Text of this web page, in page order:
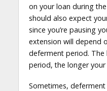
on your loan during
should also expect
since you’re pausing
extension will depend
deferment period.
period, the longer
Sometimes,